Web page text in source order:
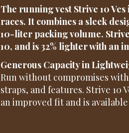
The running vest Strive 10
races. It combines a sleek
10-liter packing volume.
10, and is 32% lighter with an
Generous Capacity in
Run without compromises
straps, and features. Strive 10
an improved fit and is available